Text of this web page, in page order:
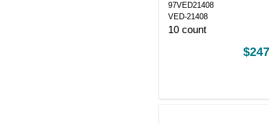
97VED21408
VED-21408
10 count